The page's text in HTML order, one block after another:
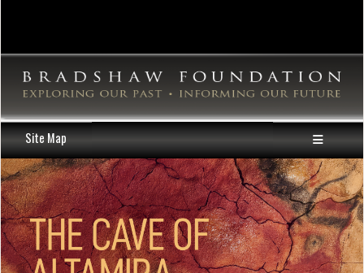
Site Map